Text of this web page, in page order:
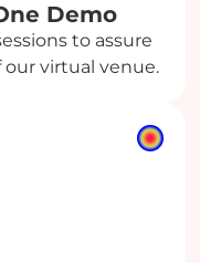
Demo
to assure
virtual venue.